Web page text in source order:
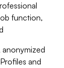
function,
anonymized
and